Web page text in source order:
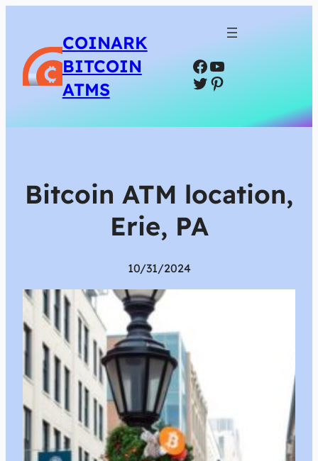
COINARK
BITCOIN
ATMS
Facebook
YouTube
Twitter
Pinterest
Bitcoin ATM location,
Erie, PA
10/31/2024